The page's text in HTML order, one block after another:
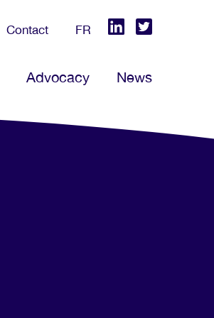
Contact FR
Advocacy News